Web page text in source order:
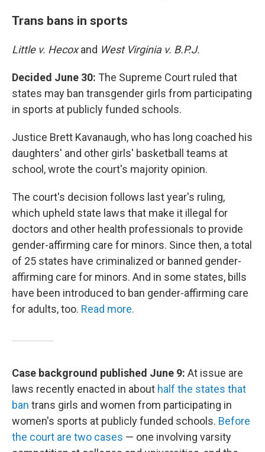
Trans bans in sports
Little v. Hecoxand West Virginia v. B.P.J.
Decided June 30: The Supreme Court ruled that
states may ban transgender girls from participating
in sports at publicly funded schools.
Justice Brett Kavanaugh, who has long coached his
daughters' and other girls' basketball teams at
school, wrote the court's majority opinion.
The court's decision follows last year's ruling,
which upheld state laws that make it illegal for
doctors and other health professionals to provide
gender-affirming care for minors. Since then, a total
of 25 states have criminalized or banned gender-
affirming care for minors. And in some states, bills
have been introduced to ban gender-affirming care
for adults, too. Read more.
Case background published June 9: At issue are
laws recently enacted in about half the states that
ban trans girls and women from participating in
women's sports at publicly funded schools. Before
the court are two cases — one involving varsity